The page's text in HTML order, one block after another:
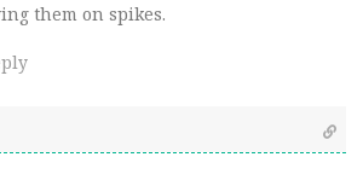
them on spikes.